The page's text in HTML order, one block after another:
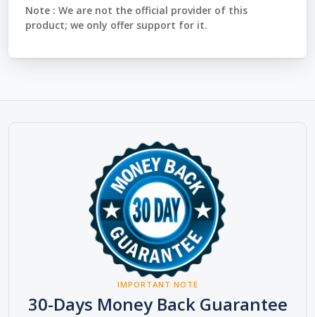
Note : We are not the official provider of this
product; we only offer support for it.
IMPORTANT NOTE
30-Days Money Back Guarantee